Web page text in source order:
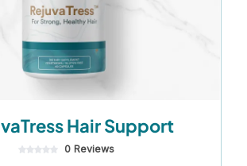
Hair Support
0 Reviews